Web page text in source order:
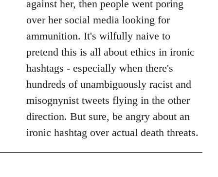
libcom.org
against her, then people went poring
over her social media looking for
ammunition. It's wilfully naive to
pretend this is all about ethics in ironic
hashtags - especially when there's
hundreds of unambiguously racist and
misognynist tweets flying in the other
direction. But sure, be angry about an
ironic hashtag over actual death threats.